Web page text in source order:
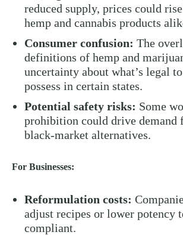
reduced supply, prices could
hemp and cannabis products
Consumer confusion: The
definitions of hemp and
uncertainty about what’s legal
possess in certain states.
Potential safety risks: Some
prohibition could drive demand
black-market alternatives.
For Businesses:
Reformulation costs:
adjust recipes or lower potency
compliant.